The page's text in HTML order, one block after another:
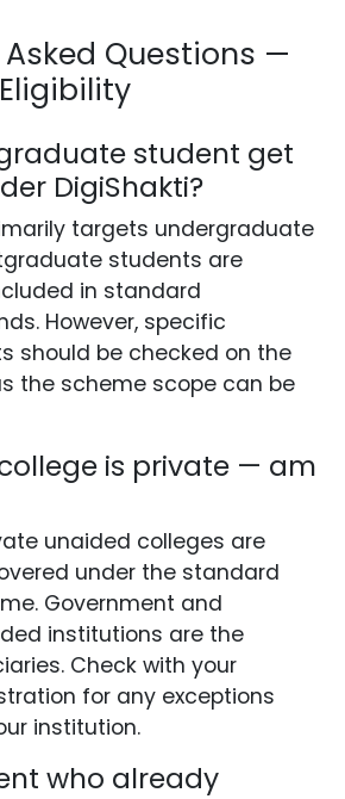
Questions —
student get
DigiShakti?
targets undergraduate
students are
in standard
However, specific
should be checked on the
the scheme scope can be
is private — am
unaided colleges are
under the standard
Government and
institutions are the
Check with your
for any exceptions
institution.
who already